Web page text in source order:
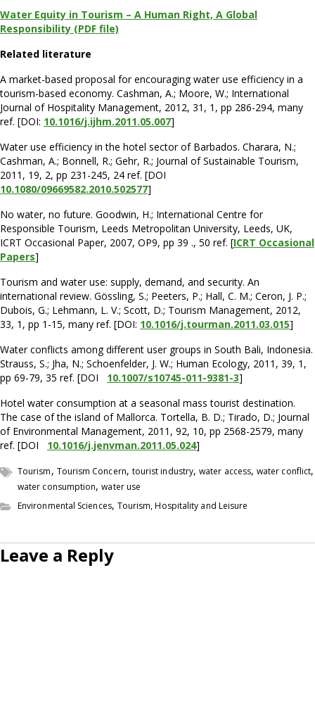
Water Equity in Tourism – A Human Right, A Global
Responsibility (PDF file)
Related literature
A market-based proposal for encouraging water use efficiency in a
tourism-based economy. Cashman, A.; Moore, W.; International
Journal of Hospitality Management, 2012, 31, 1, pp 286-294, many
ref. [DOI: 10.1016/j.ijhm.2011.05.007]
Water use efficiency in the hotel sector of Barbados. Charara, N.;
Cashman, A.; Bonnell, R.; Gehr, R.; Journal of Sustainable Tourism,
2011, 19, 2, pp 231-245, 24 ref. [DOI
10.1080/09669582.2010.502577]
No water, no future. Goodwin, H.; International Centre for
Responsible Tourism, Leeds Metropolitan University, Leeds, UK,
ICRT Occasional Paper, 2007, OP9, pp 39 ., 50 ref. [ICRT Occasional
Papers]
Tourism and water use: supply, demand, and security. An
international review. Gössling, S.; Peeters, P.; Hall, C. M.; Ceron, J. P.;
Dubois, G.; Lehmann, L. V.; Scott, D.; Tourism Management, 2012,
33, 1, pp 1-15, many ref. [DOI: 10.1016/j.tourman.2011.03.015]
Water conflicts among different user groups in South Bali, Indonesia.
Strauss, S.; Jha, N.; Schoenfelder, J. W.; Human Ecology, 2011, 39, 1,
pp 69-79, 35 ref. [DOI 10.1007/s10745-011-9381-3]
Hotel water consumption at a seasonal mass tourist destination.
The case of the island of Mallorca. Tortella, B. D.; Tirado, D.; Journal
of Environmental Management, 2011, 92, 10, pp 2568-2579, many
ref. [DOI 10.1016/j.jenvman.2011.05.024]
Tourism, Tourism Concern, tourist industry,water access,water conflict,
water consumption,water use
Environmental Sciences, Tourism, Hospitality and Leisure
Leave a Reply